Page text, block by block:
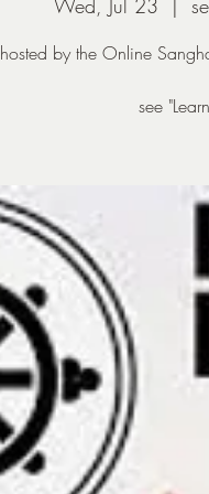
Wed, Jul 23
hosted by the Online
see